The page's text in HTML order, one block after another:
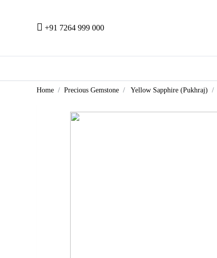
+91 7264 999 000
Home Precious Gemstone Yellow Sapphire (Pukhraj)